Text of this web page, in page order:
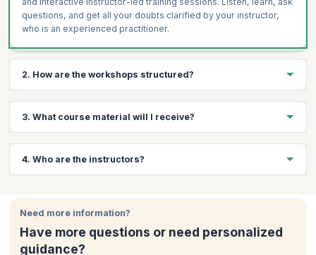
questions, and get all your doubts clarified by your instructor,
who is an experienced practitioner.
2. How are the workshops structured?
engaging and interactive training using high-quality learning
materials. The focus is on practical solutions to real-world
certified trainers.
3. What course material will I receive?
workbooks, and all relevant assignments, assessments, or case
studies.
4. Who are the instructors?
decades of experience in subject matter. Every candidate
trainer and location. They help you further develop the
competencies and skills necessary to make a difference in your
Need more information?
Have more questions or need personalized
guidance?